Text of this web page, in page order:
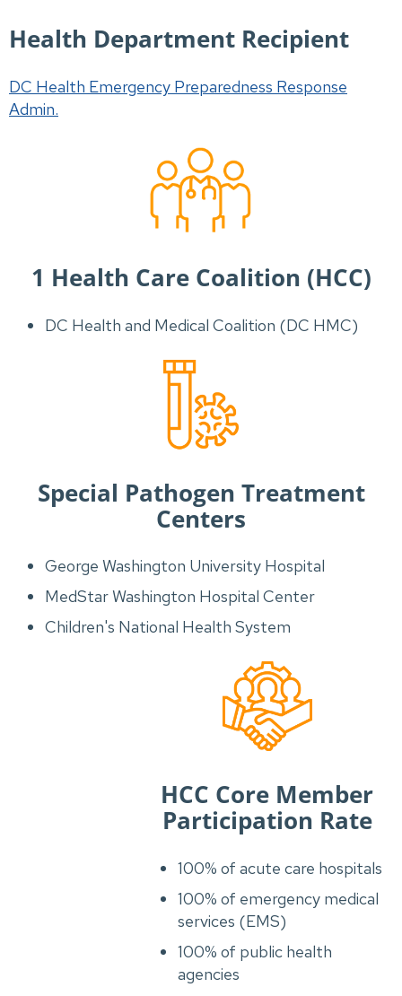
Health Department Recipient
DC Health Emergency Preparedness Response
Admin.
1 Health Care Coalition (HCC)
DC Health and Medical Coalition (DC HMC)
Special Pathogen Treatment
Centers
George Washington University Hospital
MedStar Washington Hospital Center
Children's National Health System
HCC Core Member
Participation Rate
100% of acute care hospitals
100% of emergency medical
services (EMS)
100% of public health
agencies